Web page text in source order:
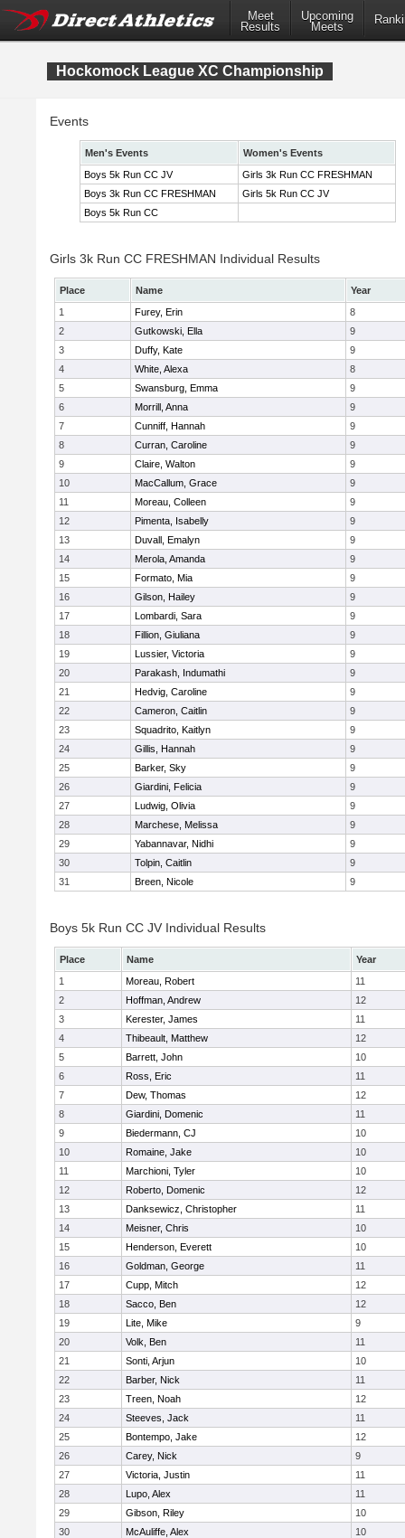
Meet
Results
Upcoming
Meets
Hockomock League XC Championship
Events
Men's Events
Women's Events
Boys 5k Run CC JV
Girls 3k Run CC FRESHMAN
Boys 3k Run CC FRESHMAN
Girls 5k Run CC JV
Boys 5k Run CC
Girls 3k Run CC FRESHMAN Individual Results
Place Name
Year
1
Furey, Erin
8
2
Gutkowski, Ella
9
3
Duffy, Kate
9
4
White, Alexa
8
5
Swansburg, Emma
9
6
Morrill, Anna
9
7
Cunniff, Hannah
9
8
Curran, Caroline
9
9
Claire, Walton
9
10
MacCallum, Grace
9
11
Moreau, Colleen
9
12
Pimenta, Isabelly
9
13
Duvall, Emalyn
9
14
Merola, Amanda
9
15
Formato, Mia
9
16
Gilson, Hailey
9
17
Lombardi, Sara
9
18
Fillion, Giuliana
9
19
Lussier, Victoria
9
20
Parakash, Indumathi
9
21
Hedvig, Caroline
9
22
Cameron, Caitlin
9
23
Squadrito, Kaitlyn
9
24
Gillis, Hannah
9
25
Barker, Sky
9
26
Giardini, Felicia
9
27
Ludwig, Olivia
9
28
Marchese, Melissa
9
29
Yabannavar, Nidhi
9
30
Tolpin, Caitlin
9
31
Breen, Nicole 9
Boys 5k Run CC JV Individual Results
Place Name
Year
1
Moreau, Robert
11
2
Hoffman, Andrew
12
3
Kerester, James
11
4
Thibeault, Matthew
12
5
Barrett, John
10
6
Ross, Eric
11
7
Dew, Thomas
12
8
Giardini, Domenic
11
9
Biedermann, CJ
10
10
Romaine, Jake
10
11
Marchioni, Tyler
10
12
Roberto, Domenic
12
13
Danksewicz, Christopher
11
14
Meisner, Chris
10
15
Henderson, Everett
10
16
Goldman, George
11
17
Cupp, Mitch
12
18
Sacco, Ben
12
19
Lite, Mike
9
20
Volk, Ben
11
21
Sonti, Arjun
10
22
Barber, Nick
11
23
Treen, Noah
12
24
Steeves, Jack
11
25
Bontempo, Jake
12
26
Carey, Nick
9
27
Victoria, Justin
11
28
Lupo, Alex
11
29
Gibson, Riley
10
30
McAuliffe, Alex
10